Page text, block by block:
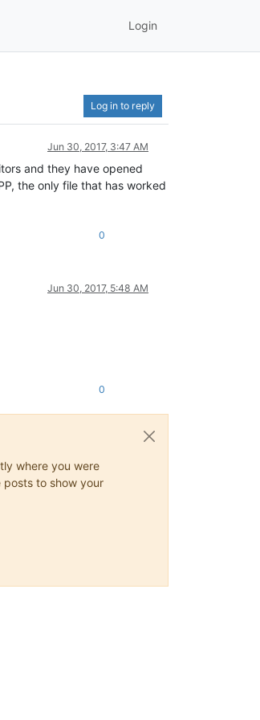
Login
Log in to reply
Jun 30, 2017, 3:47 AM
and they have opened
the only file that has worked
0
Jun 30, 2017, 5:48 AM
0
where you were
posts to show your